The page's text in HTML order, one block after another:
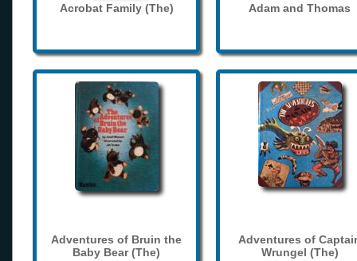
Acrobat Family (The) Adam and Thomas
Adventures of Bruin the
Baby Bear (The)
Adventures of
Wrungel (The)